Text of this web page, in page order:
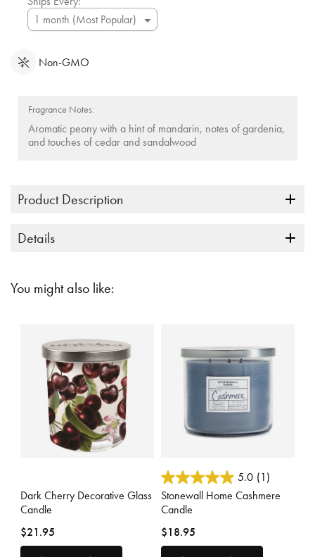
Non-GMO
Fragrance Notes:
Aromatic peony with a hint of mandarin, notes of gardenia,
and touches of cedar and sandalwood
Product Description
Details
You might also like:
Dark Cherry Decorative Glass
Candle
$21.95
3.7 out of 5 Customer Rating
5.0 (1)
Stonewall Home Cashmere
Candle
$18.95